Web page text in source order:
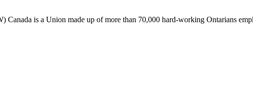
is a Union made up of more than 70,000 hard-working Ontarians